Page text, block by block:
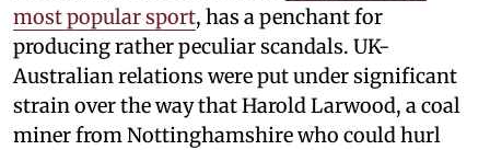
most popular sport, has a penchant for
producing rather peculiar scandals. UK-
Australian relations were put under significant
strain over the way that Harold Larwood, a coal
miner from Nottinghamshire who could hurl